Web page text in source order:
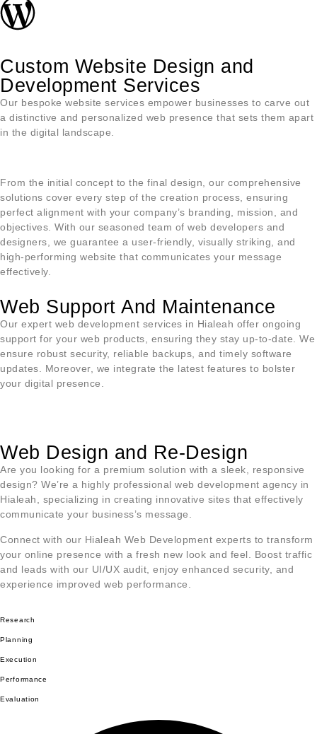
Custom Website Design and
Development Services
Our bespoke website services empower businesses to carve out
a distinctive and personalized web presence that sets them apart
in the digital landscape.
From the initial concept to the final design, our comprehensive
solutions cover every step of the creation process, ensuring
perfect alignment with your company’s branding, mission, and
objectives. With our seasoned team of web developers and
designers, we guarantee a user-friendly, visually striking, and
high-performing website that communicates your message
effectively.
Web Support And Maintenance
Our expert web development services in Hialeah offer ongoing
support for your web products, ensuring they stay up-to-date. We
ensure robust security, reliable backups, and timely software
updates. Moreover, we integrate the latest features to bolster
your digital presence.
Web Design and Re-Design
Are you looking for a premium solution with a sleek, responsive
design? We’re a highly professional web development agency in
Hialeah, specializing in creating innovative sites that effectively
communicate your business’s message.
Connect with our Hialeah Web Development experts to transform
your online presence with a fresh new look and feel. Boost traffic
and leads with our UI/UX audit, enjoy enhanced security, and
experience improved web performance.
Research
Planning
Execution
Performance
Evaluation